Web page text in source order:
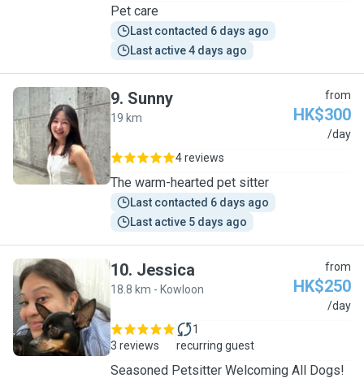
Pet care
Last contacted 6 days ago
Last active 4 days ago
S
9. Sunny
19 km
from
HK$300
/day
4 reviews
The warm-hearted pet sitter
Last contacted 6 days ago
Last active 5 days ago
J
10. Jessica
18.8 km - Kowloon
from
HK$250
/day
3 reviews
1
recurring guest
Seasoned Petsitter Welcoming All Dogs!